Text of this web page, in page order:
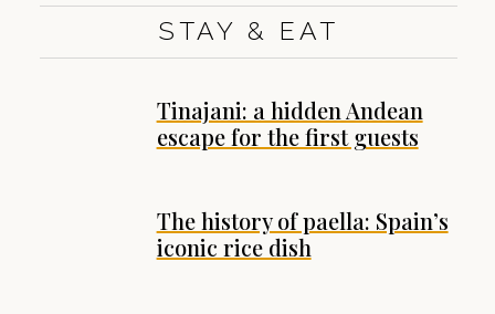
STAY & EAT
Tinajani: a hidden Andean
escape for the first guests
The history of paella: Spain’s
iconic rice dish